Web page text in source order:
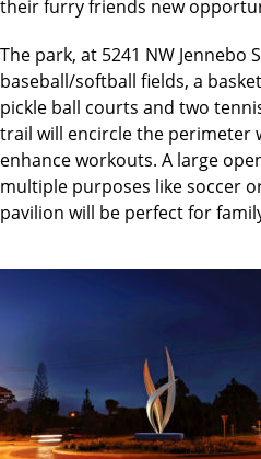
their furry friends new
The park, at 5241 NW Jennebo
baseball/softball fields, a
pickle ball courts and two
trail will encircle the perimeter
enhance workouts. A large
multiple purposes like soccer
pavilion will be perfect for